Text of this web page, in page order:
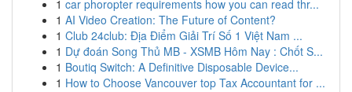
1 car phoropter requirements how you can read thr...
1 AI Video Creation: The Future of Content?
1 Club 24club: Địa Điểm Giải Trí Số 1 Việt Nam ...
1 Dự đoán Song Thủ MB - XSMB Hôm Nay : Chốt S...
1 Boutiq Switch: A Definitive Disposable Device...
1 How to Choose Vancouver top Tax Accountant for ...